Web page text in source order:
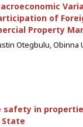
of
Property
Otegbulu, Obinna
safety in